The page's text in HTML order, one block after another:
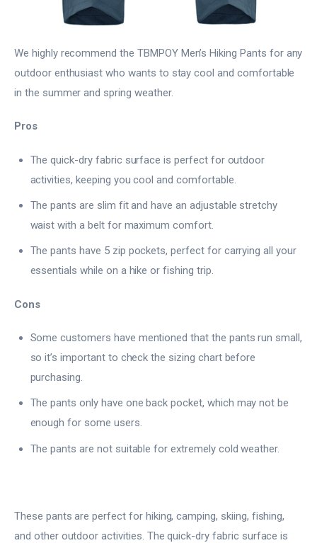
We highly recommend the TBMPOY Men’s Hiking Pants for any
outdoor enthusiast who wants to stay cool and comfortable
in the summer and spring weather.
Pros
The quick-dry fabric surface is perfect for outdoor
activities, keeping you cool and comfortable.
The pants are slim fit and have an adjustable stretchy
waist with a belt for maximum comfort.
The pants have 5 zip pockets, perfect for carrying all your
essentials while on a hike or fishing trip.
Cons
Some customers have mentioned that the pants run small,
so it’s important to check the sizing chart before
purchasing.
The pants only have one back pocket, which may not be
enough for some users.
The pants are not suitable for extremely cold weather.
These pants are perfect for hiking, camping, skiing, fishing,
and other outdoor activities. The quick-dry fabric surface is